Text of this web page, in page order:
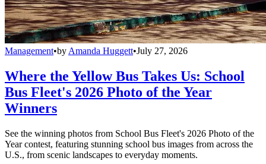
Management•by Amanda Huggett•July 27, 2026
Where the Yellow Bus Takes Us: School
Bus Fleet's 2026 Photo of the Year
Winners
See the winning photos from School Bus Fleet's 2026 Photo of the
Year contest, featuring stunning school bus images from across the
U.S., from scenic landscapes to everyday moments.